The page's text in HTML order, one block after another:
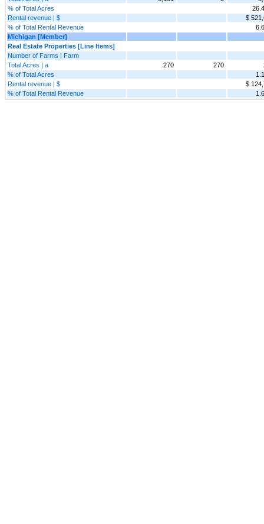
% of Total Acres
Rental revenue | $
$
% of Total Rental Revenue
Michigan [Member]
Real Estate Properties [Line Items]
Number of Farms | Farm
Total Acres | a
270 270
% of Total Acres
Rental revenue | $
$
% of Total Rental Revenue